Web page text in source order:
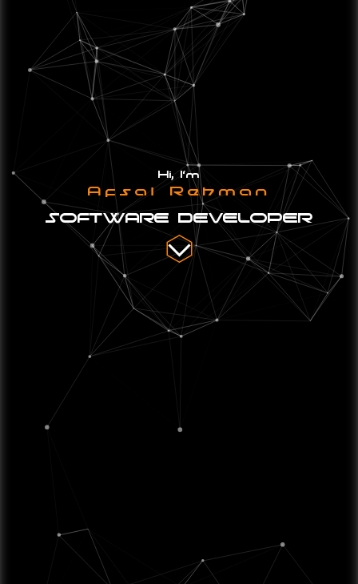
Hi, I'm
Afsal Rehman
SOFTWARE DEVELOPER